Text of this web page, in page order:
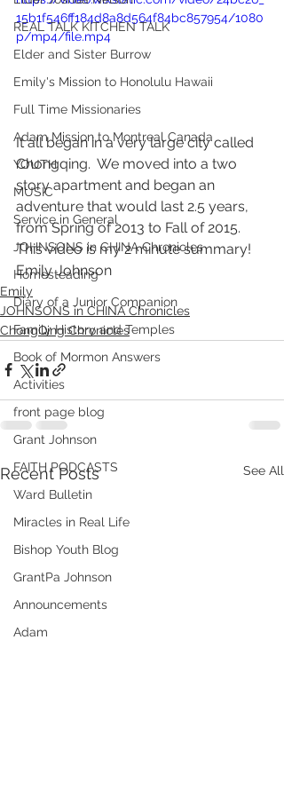
REAL TALK KITCHEN TALK
Elder and Sister Burrow
Emily's Mission to Honolulu Hawaii
Full Time Missionaries
Adam Mission to Montreal Canada
YOUTH
MUSIC
Service in General
JOHNSONS in CHINA Chronicles
Homesteading
Diary of a Junior Companion
Family History and Temples
Book of Mormon Answers
Activities
front page blog
Grant Johnson
FAITH PODCASTS
Ward Bulletin
Miracles in Real Life
Bishop Youth Blog
GrantPa Johnson
Announcements
Adam
15b1f546ff184d8a8d564f84bc857954/1080
p/mp4/file.mp4
It all began in a very large city called
Chongqing.  We moved into a two
story apartment and began an
adventure that would last 2.5 years,
from Spring of 2013 to Fall of 2015.
This video is my 2 minute summary!
Emily Johnson
Emily
JOHNSONS in CHINA Chronicles
ChongQing Chronicles
Recent Posts See All